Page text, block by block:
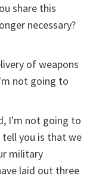
share this
necessary?
of weapons
not going to
I'm not going to
tell you is that we
military
laid out three